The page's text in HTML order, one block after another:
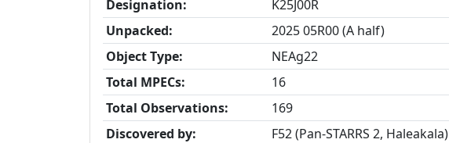
Designation:
K25J00R
Unpacked:
2025 05R00 (A half)
Object Type:
NEAg22
Total MPECs:
16
Total Observations:
169
Discovered by:
F52 (Pan-STARRS 2, Haleakala)